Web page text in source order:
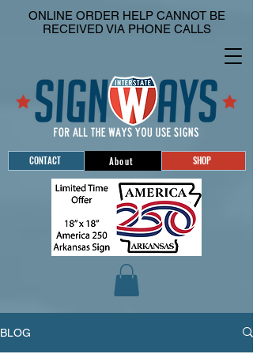
CONTACT About SHOP
ONLINE ORDER HELP CANNOT BE
RECEIVED VIA PHONE CALLS
BLOG